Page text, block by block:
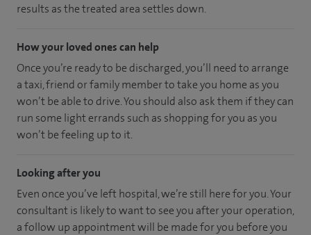
results as the treated area settles down.
How your loved ones can help
Once you’re ready to be discharged, you’ll need to arrange
a taxi, friend or family member to take you home as you
won’t be able to drive. You should also ask them if they can
run some light errands such as shopping for you as you
won’t be feeling up to it.
Looking after you
Even once you’ve left hospital, we’re still here for you. Your
consultant is likely to want to see you after your operation,
a follow up appointment will be made for you before you